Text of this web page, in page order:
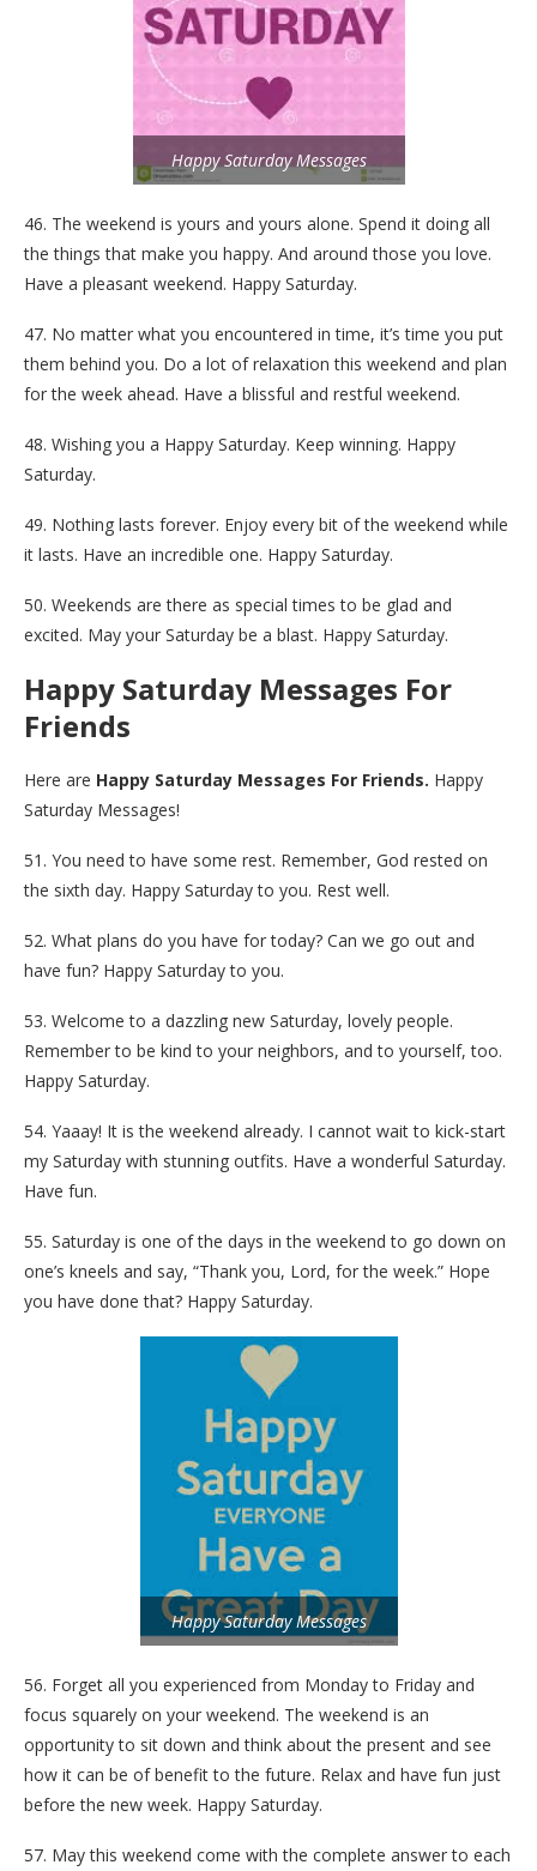
Happy Saturday Messages
46. The weekend is yours and yours alone. Spend it doing all
the things that make you happy. And around those you love.
Have a pleasant weekend. Happy Saturday.
47. No matter what you encountered in time, it’s time you put
them behind you. Do a lot of relaxation this weekend and plan
for the week ahead. Have a blissful and restful weekend.
48. Wishing you a Happy Saturday. Keep winning. Happy
Saturday.
49. Nothing lasts forever. Enjoy every bit of the weekend while
it lasts. Have an incredible one. Happy Saturday.
50. Weekends are there as special times to be glad and
excited. May your Saturday be a blast. Happy Saturday.
Happy Saturday Messages For
Friends
Here are Happy Saturday Messages For Friends. Happy
Saturday Messages!
51. You need to have some rest. Remember, God rested on
the sixth day. Happy Saturday to you. Rest well.
52. What plans do you have for today? Can we go out and
have fun? Happy Saturday to you.
53. Welcome to a dazzling new Saturday, lovely people.
Remember to be kind to your neighbors, and to yourself, too.
Happy Saturday.
54. Yaaay! It is the weekend already. I cannot wait to kick-start
my Saturday with stunning outfits. Have a wonderful Saturday.
Have fun.
55. Saturday is one of the days in the weekend to go down on
one’s kneels and say, “Thank you, Lord, for the week.” Hope
you have done that? Happy Saturday.
Happy Saturday Messages
56. Forget all you experienced from Monday to Friday and
focus squarely on your weekend. The weekend is an
opportunity to sit down and think about the present and see
how it can be of benefit to the future. Relax and have fun just
before the new week. Happy Saturday.
57. May this weekend come with the complete answer to each